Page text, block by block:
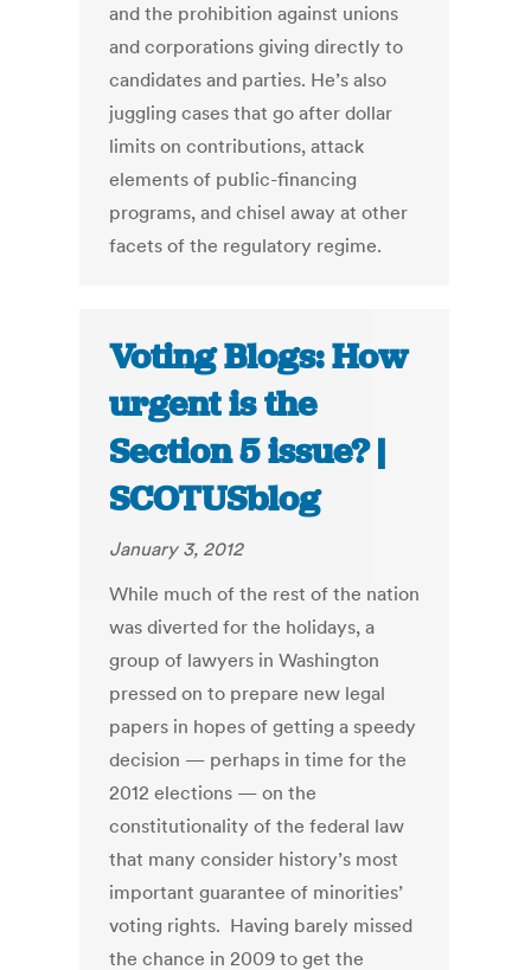
and the prohibition against unions
and corporations giving directly to
candidates and parties. He’s also
juggling cases that go after dollar
limits on contributions, attack
elements of public-financing
programs, and chisel away at other
facets of the regulatory regime.
Voting Blogs: How
urgent is the
Section 5 issue? |
SCOTUSblog
January 3, 2012
While much of the rest of the nation
was diverted for the holidays, a
group of lawyers in Washington
pressed on to prepare new legal
papers in hopes of getting a speedy
decision — perhaps in time for the
2012 elections — on the
constitutionality of the federal law
that many consider history’s most
important guarantee of minorities’
voting rights. Having barely missed
the chance in 2009 to get the